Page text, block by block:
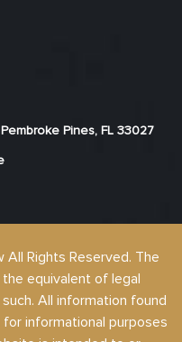
Pines, FL 33027
Rights Reserved. The
equivalent of legal
All information found
informational purposes